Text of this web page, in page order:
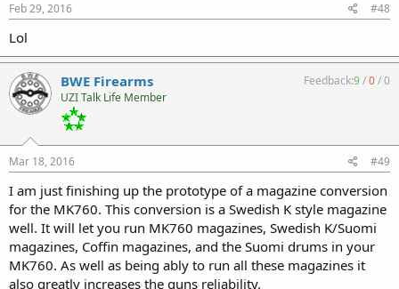
Feb 29, 2016 #48
Lol
BWE Firearms
UZI Talk Life Member
Feedback:9/0/0
Mar 18, 2016 #49
I am just finishing up the prototype of a magazine conversion
for the MK760. This conversion is a Swedish K style magazine
well. It will let you run MK760 magazines, Swedish K/Suomi
magazines, Coffin magazines, and the Suomi drums in your
MK760. As well as being ably to run all these magazines it
also greatly increases the guns reliability.